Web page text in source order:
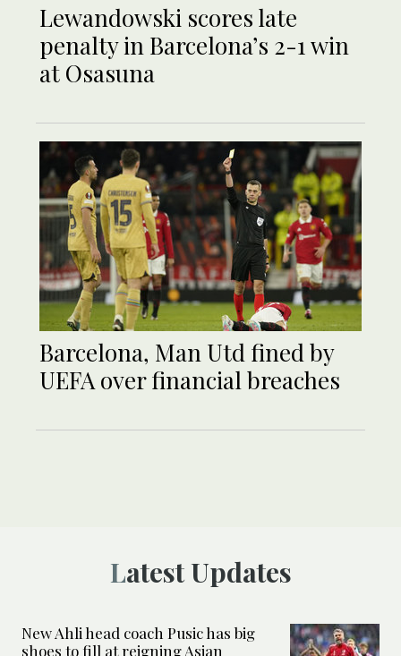
Lewandowski scores late
penalty in Barcelona’s 2-1 win
at Osasuna
Barcelona, Man Utd fined by
UEFA over financial breaches
Latest Updates
New Ahli head coach Pusic has big
shoes to fill at reigning Asian